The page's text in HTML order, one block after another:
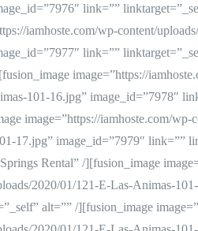
link=””
iamhoste.com/wp-content/
link=””
image=”https://
101-16.jpg” image_id=”7978″
image=”https://iamhoste.com/
17.jpg” image_id=”7979″ link=””
Rental” /][fusion_image
2020/01/121-E-Las-Animas-
alt=”” /][fusion_image